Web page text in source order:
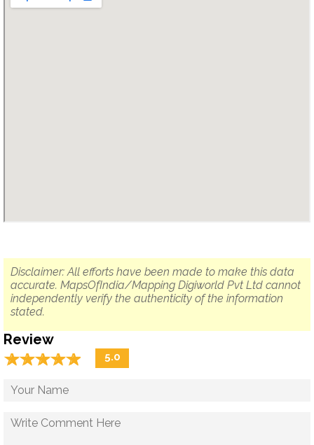
Disclaimer: All efforts have been made to make this data
accurate. MapsOfIndia/Mapping Digiworld Pvt Ltd cannot
independently verify the authenticity of the information
stated.
Review
☆☆☆☆☆
★★★★★ 5.0